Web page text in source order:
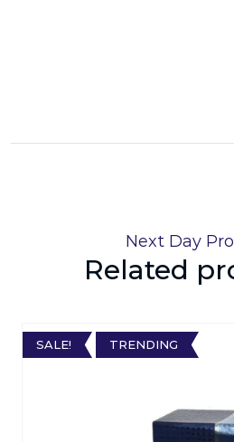
Next Day
Related
SALE! TRENDING